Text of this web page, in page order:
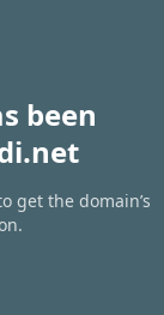
been
get the domain’s